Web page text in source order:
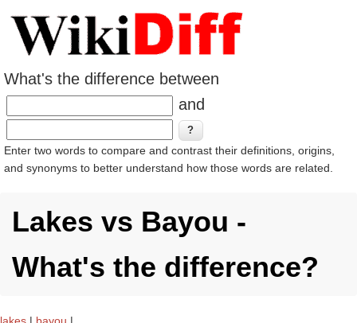
What's the difference between
and
Enter two words to compare and contrast their definitions, origins,
and synonyms to better understand how those words are related.
Lakes vs Bayou -
What's the difference?